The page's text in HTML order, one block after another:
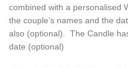
combined with a personalised
the couple’s names and the
also (optional). The Candle
date (optional)